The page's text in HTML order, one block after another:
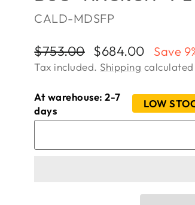
CALD-MDSFP
Regular
price
$753.00
Sale
price
$684.00 Save
Tax included. Shipping
At warehouse: 2-7
days
LOW